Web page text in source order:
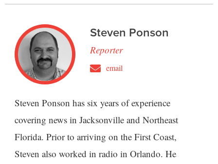
Steven Ponson
Reporter
email
Steven Ponson has six years of experience
covering news in Jacksonville and Northeast
Florida. Prior to arriving on the First Coast,
Steven also worked in radio in Orlando. He